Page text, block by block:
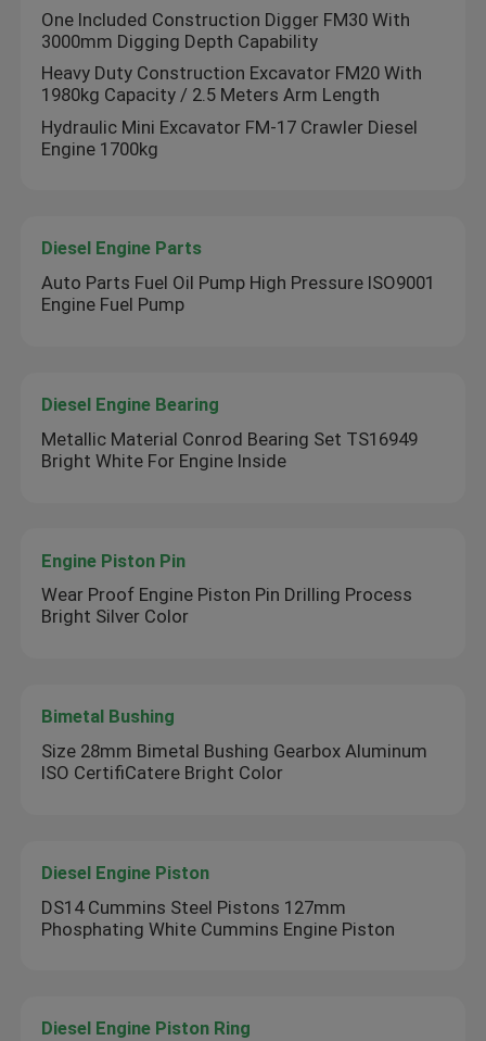
One Included Construction Digger FM30 With
3000mm Digging Depth Capability
Heavy Duty Construction Excavator FM20 With
1980kg Capacity / 2.5 Meters Arm Length
Hydraulic Mini Excavator FM-17 Crawler Diesel
Engine 1700kg
Diesel Engine Parts
Auto Parts Fuel Oil Pump High Pressure ISO9001
Engine Fuel Pump
Diesel Engine Bearing
Metallic Material Conrod Bearing Set TS16949
Bright White For Engine Inside
Engine Piston Pin
Wear Proof Engine Piston Pin Drilling Process
Bright Silver Color
Bimetal Bushing
Size 28mm Bimetal Bushing Gearbox Aluminum
ISO CertifiCatere Bright Color
Diesel Engine Piston
DS14 Cummins Steel Pistons 127mm
Phosphating White Cummins Engine Piston
Diesel Engine Piston Ring